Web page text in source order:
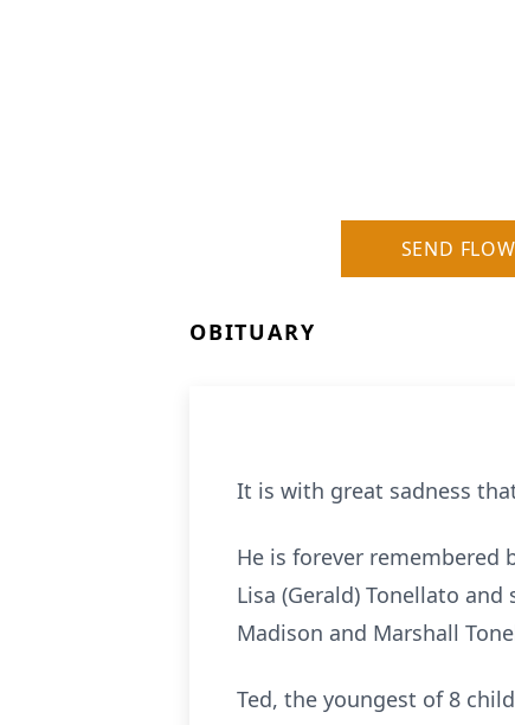
SEND
OBITUARY
It is with great sadness
He is forever remembered
Lisa (Gerald) Tonellato
Madison and Marshall
Ted, the youngest of 8